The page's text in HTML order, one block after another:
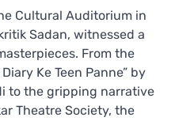
Cultural Auditorium in
Sadan, witnessed a
From the
Ke Teen Panne” by
to the gripping narrative
Theatre Society, the